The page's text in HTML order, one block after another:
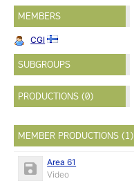
MEMBERS
CGI
SUBGROUPS
PRODUCTIONS (0)
MEMBER PRODUCTIONS (1)
Area 61
Video